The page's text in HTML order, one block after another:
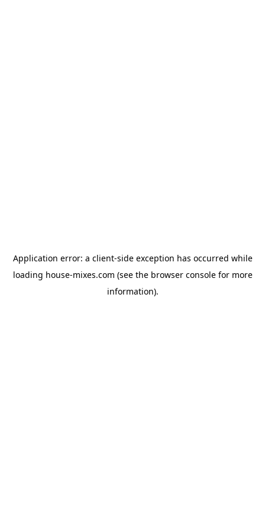
Application error: a client-side exception has occurred while
loading house-mixes.com (see the browser consolefor more
information).